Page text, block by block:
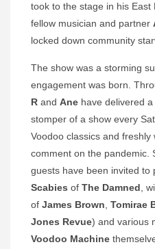
took to the stage in his East
fellow musician and partner
locked down community
The show was a storming
engagement was born.
R and Ane have delivered
stomper of a show every
Voodoo classics and freshly
comment on the pandemic.
guests have been invited to
Scabies of The Damned ,
of James Brown Tomirae
Jones Revue) and various
Voodoo Machine